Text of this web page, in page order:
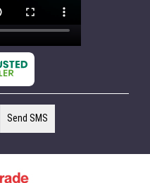
Send SMS